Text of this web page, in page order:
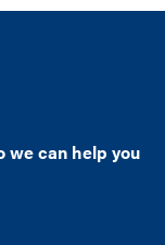
we can help you